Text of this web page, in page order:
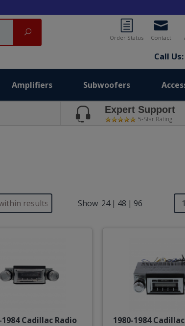
Contact
Order Status
Call
Search
Amplifiers Subwoofers
Expert Support
5-Star Rating!
Show 24 | 48 | 96
1984 Cadillac Radio
1980-1984